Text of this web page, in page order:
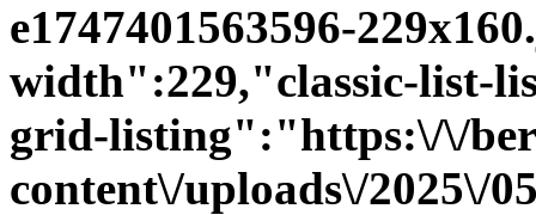
e1747401563596-
width":229,"classic-list-
grid-listing":"https:\/\/
content\/uploads\/2025\/